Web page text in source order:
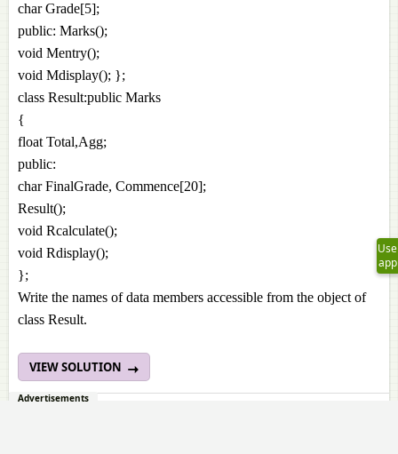
char Grade[5];
public: Marks();
void Mentry();
void Mdisplay(); };
class Result:public Marks
{
float Total,Agg;
public:
char FinalGrade, Commence[20];
Result();
void Rcalculate();
void Rdisplay();
};
Write the names of data members accessible from the object of
class Result.
VIEW SOLUTION
Use
app
Advertisements